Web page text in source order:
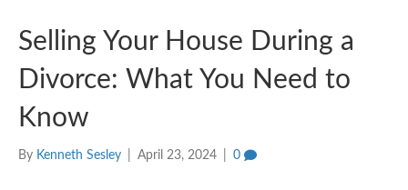
Selling Your House During a
Divorce: What You Need to
Know
By Kenneth Sesley April 23, 2024 0